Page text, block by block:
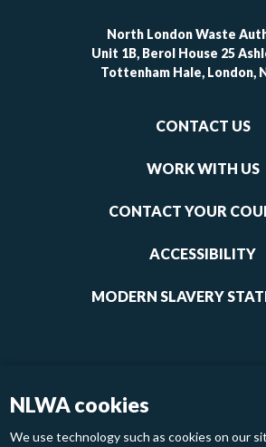
NLWA cookies
We use technology such as cookies on our
North London Waste
Unit 1B, Berol House 25
Tottenham Hale, London,
CONTACT US
WORK WITH US
CONTACT YOUR
ACCESSIBILITY
MODERN SLAVERY